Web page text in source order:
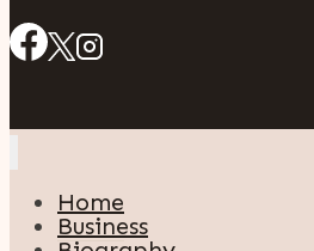
Home
Business